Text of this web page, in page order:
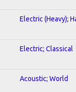
Electric (Heavy);
Electric; Classical
Acoustic; World